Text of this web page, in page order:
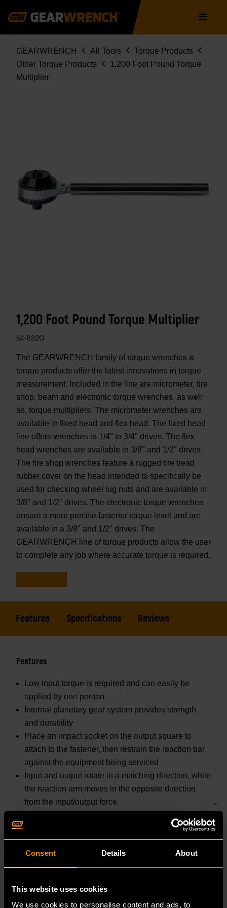
Consent Details About
This website uses cookies
We use cookies to personalise content and ads, to
navigation
Breadcrumb
GEARWRENCH All Tools
Torque Products
Other Torque Products
1,200 Foot Pound Torque
Multiplier
1,200 Foot Pound Torque Multiplier
64-832G
The GEARWRENCH family of torque wrenches &
torque products offer the latest innovations in torque
measurement. Included in the line are micrometer, tire
shop, beam and electronic torque wrenches, as well
as, torque multipliers. The micrometer wrenches are
available in fixed head and flex head. The fixed head
line offers wrenches in 1/4" to 3/4" drives. The flex
head wrenches are available in 3/8" and 1/2" drives.
The tire shop wrenches feature a rugged tire tread
rubber cover on the head intended to specifically be
used for checking wheel lug nuts and are available in
3/8" and 1/2" drives. The electronic torque wrenches
ensure a more precise fastener torque level and are
available in a 3/8" and 1/2" drives. The
GEARWRENCH line of torque products allow the user
to complete any job where accurate torque is required.
Features Specifications Reviews
Features
Low input torque is required and can easily be
applied by one person
Internal planetary gear system provides strength
and durability
Place an impact socket on the output square to
attach to the fastener, then restrain the reaction bar
against the equipment being serviced
Input and output rotate in a matching direction, while
the reaction arm moves in the opposite direction
from the input/output force
READ MORE
Specifications
Prop 65 :